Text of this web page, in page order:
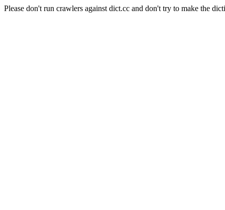
Please don't run crawlers against dict.cc and don't try to make the